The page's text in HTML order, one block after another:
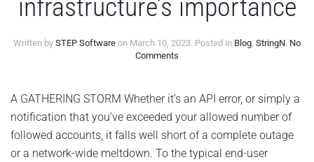
infrastructure’s importance
Written by STEP Software on March 10, 2023. Posted in Blog, StringN. No
Comments
outages
speak
volumes
about
infrastructure’s
importance
A GATHERING STORM Whether it’s an API error, or simply a
notification that you’ve exceeded your allowed number of
followed accounts, it falls well short of a complete outage
or a network-wide meltdown. To the typical end-user